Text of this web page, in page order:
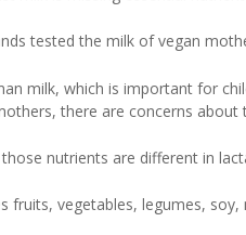
tested the milk of vegan
milk, which is important for
there are concerns about
nutrients are different in
fruits, vegetables, legumes, soy,